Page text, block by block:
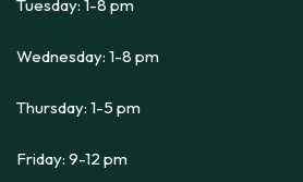
Tuesday: 1-8 pm
Wednesday: 1-8 pm
Thursday: 1-5 pm
Friday: 9-12 pm